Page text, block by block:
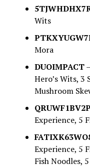
Wits
Mora
DUOIMPACT
Hero’s Wits, 3
Mushroom
Experience, 5
Experience, 5
Fish Noodles,